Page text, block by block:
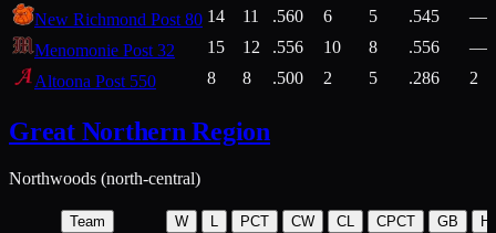
New Richmond Post 80 14 11 .560 6 5 .545
—
Menomonie Post 32
15 12 .556 10 8 .556
—
Altoona Post 550
8 8 .500 2 5 .286 2
Great Northern Region
Northwoods (north-central)
Team W L PCT CW CL CPCT GB